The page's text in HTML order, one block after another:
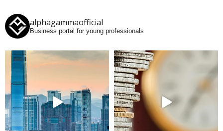
alphagammaofficial
Business portal for young professionals